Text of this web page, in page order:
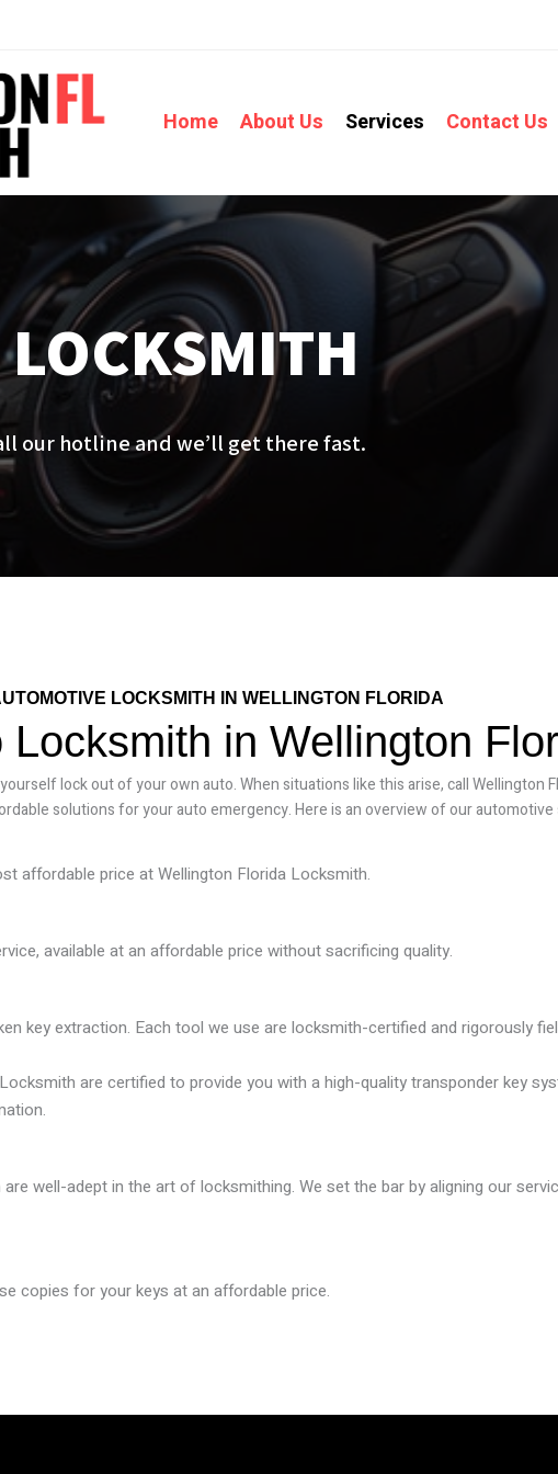
Home About Us Services Contact Us
our hotline and we’ll get there fast.
LOCKSMITH IN WELLINGTON FLORIDA
Locksmith in Wellington
lock out of your own auto. When situations like this arise, call Wellington
solutions for your auto emergency. Here is an overview of our automotive
affordable price at Wellington Florida Locksmith.
available at an affordable price without sacrificing quality.
key extraction. Each tool we use are locksmith-certified and rigorously
are certified to provide you with a high-quality transponder key
well-adept in the art of locksmithing. We set the bar by aligning our
copies for your keys at an affordable price.